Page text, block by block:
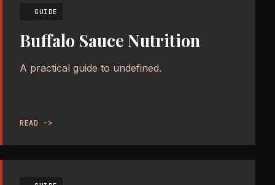
GUIDE
Buffalo Sauce Nutrition
A practical guide to undefined.
READ ->